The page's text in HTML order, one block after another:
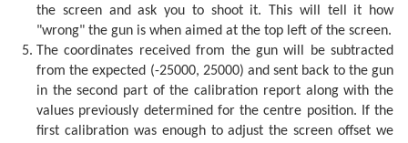
the screen and ask you to shoot it. This will tell it how
"wrong" the gun is when aimed at the top left of the screen.
The coordinates received from the gun will be subtracted
from the expected (-25000, 25000) and sent back to the gun
in the second part of the calibration report along with the
values previously determined for the centre position. If the
first calibration was enough to adjust the screen offset we